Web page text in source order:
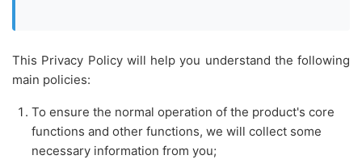
This Privacy Policy will help you understand the following
main policies:
To ensure the normal operation of the product's core
functions and other functions, we will collect some
necessary information from you;